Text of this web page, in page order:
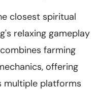
closest spiritual
relaxing gameplay
farming
offering
multiple platforms